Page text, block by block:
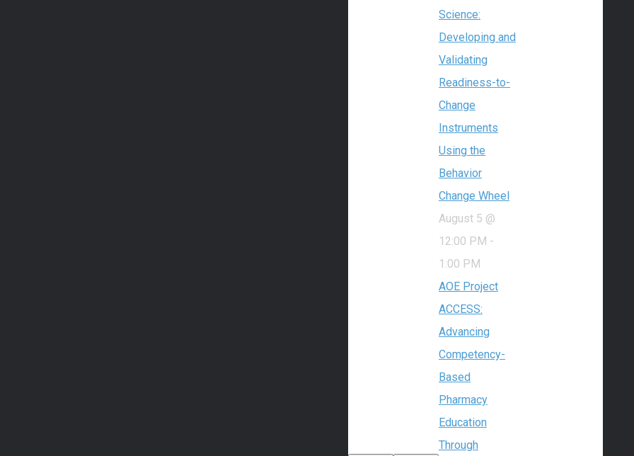
Science:
Developing and
Validating
Readiness-to-
Change
Instruments
Using the
Behavior
Change Wheel
August 5 @
12:00 PM -
1:00 PM
AOE Project
ACCESS:
Advancing
Competency-
Based
Pharmacy
Education
Through